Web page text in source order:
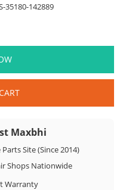
35180-142889
Maxbhi
Site (Since 2014)
Shops Nationwide
Warranty